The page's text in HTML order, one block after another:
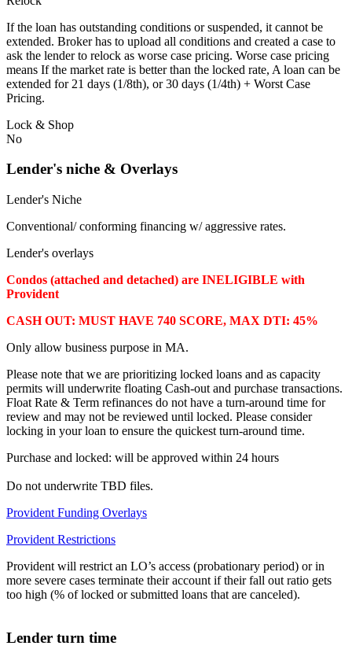
If the loan has outstanding conditions or suspended, it cannot be
extended. Broker has to upload all conditions and created a case to
ask the lender to relock as worse case pricing. Worse case pricing
means If the market rate is better than the locked rate, A loan can be
extended for 21 days (1/8th), or 30 days (1/4th) + Worst Case
Pricing.
Lock & Shop
No
Lender's niche & Overlays
Lender's Niche
Conventional/ conforming financing w/ aggressive rates.
Lender's overlays
Condos (attached and detached) are INELIGIBLE with
Provident
CASH OUT: MUST HAVE 740 SCORE, MAX DTI: 45%
Only allow business purpose in MA.
Please note that we are prioritizing locked loans and as capacity
permits will underwrite floating Cash-out and purchase transactions.
Float Rate & Term refinances do not have a turn-around time for
review and may not be reviewed until locked. Please consider
locking in your loan to ensure the quickest turn-around time.
Purchase and locked: will be approved within 24 hours
Do not underwrite TBD files.
Provident Funding Overlays
Provident Restrictions
Provident will restrict an LO’s access (probationary period) or in
more severe cases terminate their account if their fall out ratio gets
too high (% of locked or submitted loans that are canceled).
Lender turn time